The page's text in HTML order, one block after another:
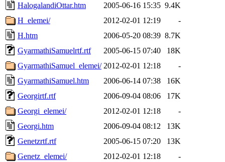
HalogalandiOttar.htm
2005-06-16 15:35 9.4K
H_elemei/
2012-02-01 12:19
-
H.htm
2006-05-20 08:39 8.7K
GyarmathiSamuelrtf.rtf
2005-06-15 07:40
18K
GyarmathiSamuel_elemei/ 2012-02-01 12:18
-
GyarmathiSamuel.htm
2006-06-14 07:38
16K
Georgirtf.rtf
2006-09-04 08:06
17K
Georgi_elemei/
2012-02-01 12:18
-
Georgi.htm
2006-09-04 08:12
13K
Genetzrtf.rtf
2005-06-15 07:20
13K
Genetz_elemei/
2012-02-01 12:18
-